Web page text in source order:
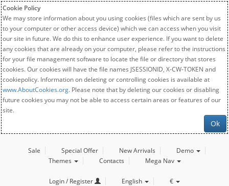
Cookie Policy
We may store information about you using cookies (files which are sent by us
to your computer or other access device) which we can access when you visit
our site in future. We do this to enhance user experience. If you want to delete
any cookies that are already on your computer, please refer to the instructions
for your file management software to locate the file or directory that stores
cookies. Our cookies will have the file names JSESSIONID, X-CW-TOKEN and
cookiepolicy. Information on deleting or controlling cookies is available at
www.AboutCookies.org. Please note that by deleting our cookies or disabling
future cookies you may not be able to access certain areas or features of our
site.
Ok
Sale Special Offer New Arrivals
Demo
Themes
Contacts Mega Nav
Login / Register English €